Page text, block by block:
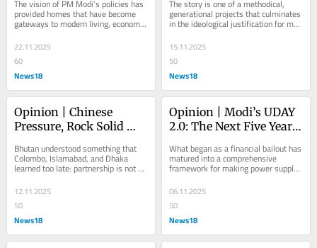
With Water, Electricity,
Toilets, And Clean
The vision of PM Modi’s policies has
provided homes that have become
gateways to modern living, economic
opportunity, and human dignity
22.11.2025
60
News18
White-Collar Terror
Machine
The story is one of a methodical,
generational projects that culminates
in the ideological justification for men
and women willing to build bombs
and...
15.11.2025
50
News18
Opinion | Chinese
Pressure, Rock Solid
Stands With India
Bhutan understood something that
Colombo, Islamabad, and Dhaka
learned too late: partnership is not
measured in loan disbursements, but
in trust built...
12.11.2025
50
News18
Opinion | Modi’s UDAY
2.0: The Next Five Years
Cleaner Power
What began as a financial bailout has
matured into a comprehensive
framework for making power supply
more reliable, affordable, and
digitally enabled...
06.11.2025
50
News18